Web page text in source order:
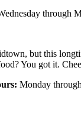
through
but this
You got it.
Monday